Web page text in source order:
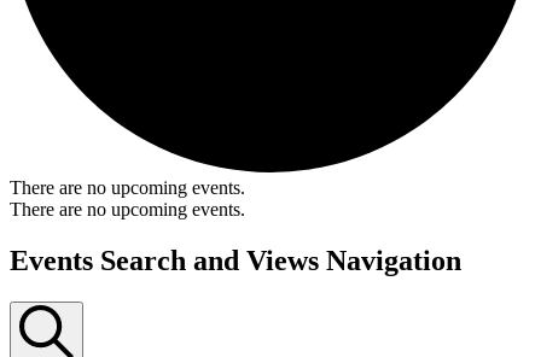
There are no upcoming events.
There are no upcoming events.
Events Search and Views Navigation